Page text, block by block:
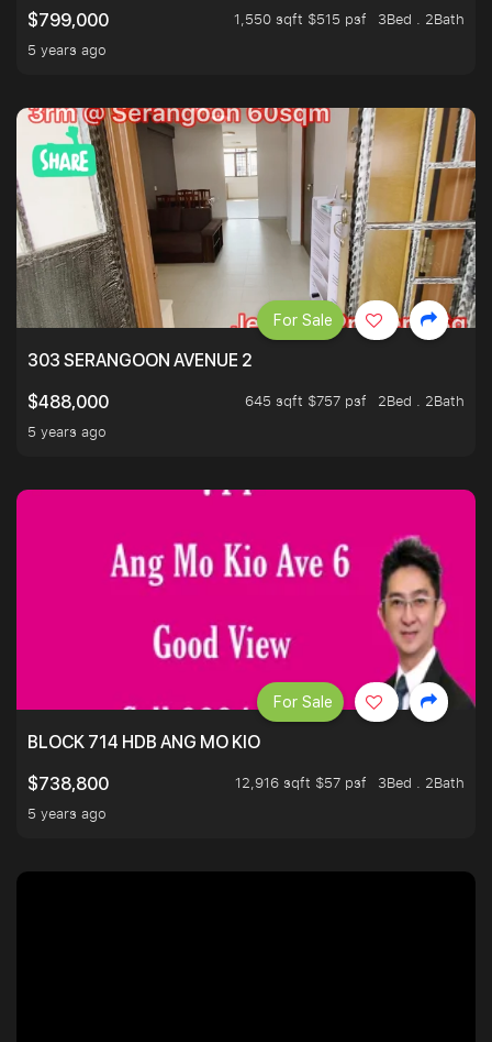
$799,000
1,550 sqft $515 psf
3Bed . 2Bath
5 years ago
303 SERANGOON AVENUE 2
$488,000
645 sqft $757 psf
2Bed . 2Bath
5 years ago
For Sale
BLOCK 714 HDB ANG MO KIO
$738,800
12,916 sqft $57 psf
3Bed . 2Bath
5 years ago
For Sale